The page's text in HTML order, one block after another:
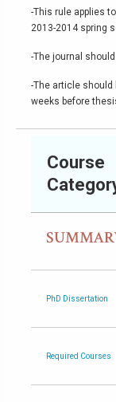
-This rule applies
2013-2014 spring
-The journal
-The article
weeks before
Course
PhD Dissertation
Required Courses